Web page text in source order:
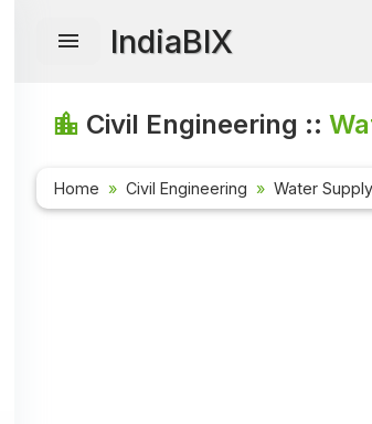
IndiaBIX
Civil Engineering ::
Home Civil Engineering Water